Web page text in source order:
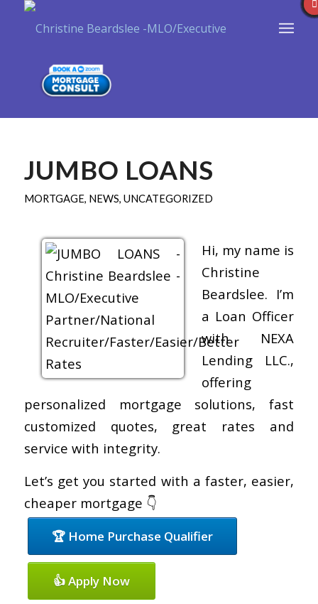
JUMBO LOANS
MORTGAGE, NEWS, UNCATEGORIZED
Hi, my name is
Christine
Beardslee. I’m
a Loan Officer
with NEXA
Lending LLC.,
offering
personalized mortgage solutions, fast
customized quotes, great rates and
service with integrity.
Let’s get you started with a faster, easier,
cheaper mortgage 👇
🏆 Home Purchase Qualifier
👍 Apply Now